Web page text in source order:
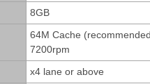
8GB
64M Cache
7200rpm
x4 lane or above